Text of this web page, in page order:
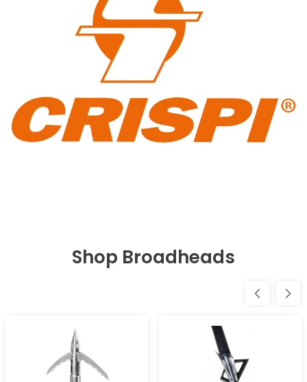
Shop Broadheads